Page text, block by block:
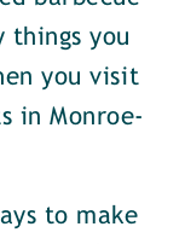
you
you visit
in Monroe-
to make